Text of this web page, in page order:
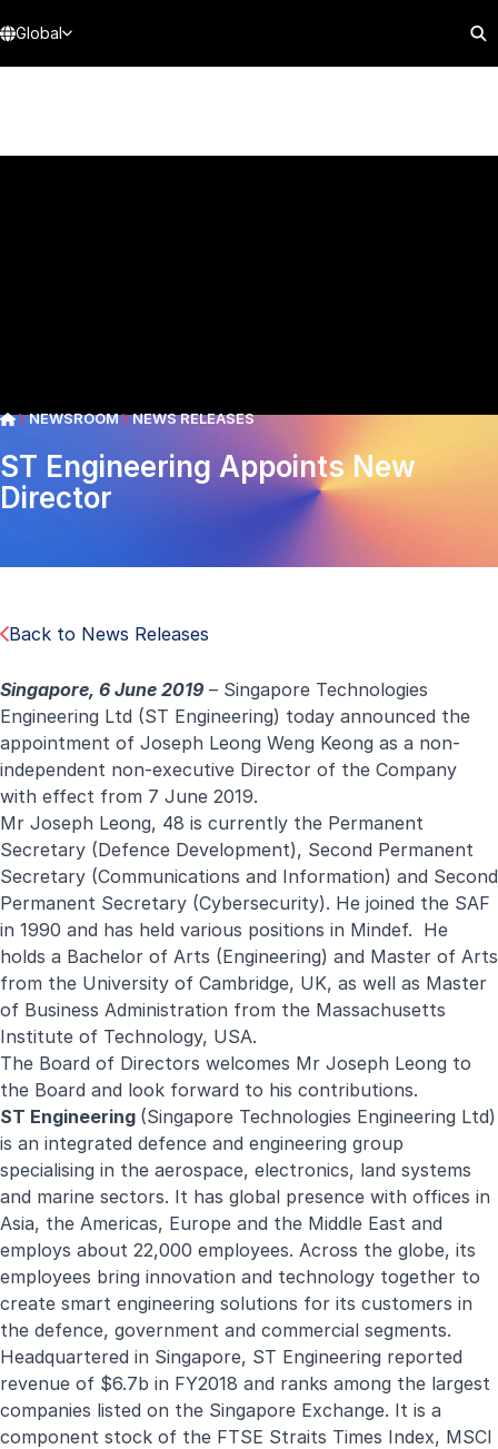
Global
NEWSROOM NEWS RELEASES
ST Engineering Appoints New
Director
Back to News Releases
Singapore, 6 June 2019 – Singapore Technologies
Engineering Ltd (ST Engineering) today announced the
appointment of Joseph Leong Weng Keong as a non-
independent non-executive Director of the Company
with effect from 7 June 2019.
Mr Joseph Leong, 48 is currently the Permanent
Secretary (Defence Development), Second Permanent
Secretary (Communications and Information) and Second
Permanent Secretary (Cybersecurity). He joined the SAF
in 1990 and has held various positions in Mindef. He
holds a Bachelor of Arts (Engineering) and Master of Arts
from the University of Cambridge, UK, as well as Master
of Business Administration from the Massachusetts
Institute of Technology, USA.
The Board of Directors welcomes Mr Joseph Leong to
the Board and look forward to his contributions.
ST Engineering (Singapore Technologies Engineering Ltd)
is an integrated defence and engineering group
specialising in the aerospace, electronics, land systems
and marine sectors. It has global presence with offices in
Asia, the Americas, Europe and the Middle East and
employs about 22,000 employees. Across the globe, its
employees bring innovation and technology together to
create smart engineering solutions for its customers in
the defence, government and commercial segments.
Headquartered in Singapore, ST Engineering reported
revenue of $6.7b in FY2018 and ranks among the largest
companies listed on the Singapore Exchange. It is a
component stock of the FTSE Straits Times Index, MSCI